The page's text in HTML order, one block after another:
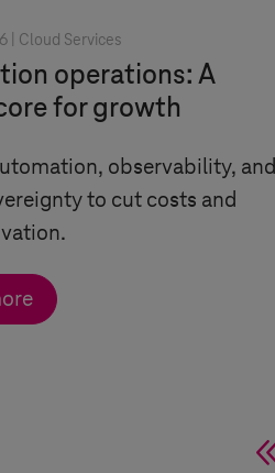
| Cloud Services
operations: A
for growth
observability, and
to cut costs and